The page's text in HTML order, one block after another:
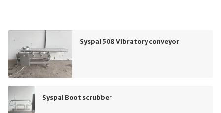
Syspal 508 Vibratory conveyor
Syspal Boot scrubber